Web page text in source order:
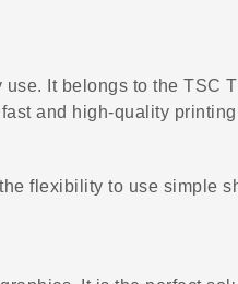
It belongs to the TSC
and high-quality
flexibility to use simple